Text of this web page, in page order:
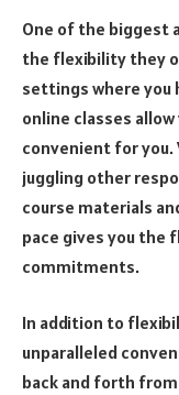
One of the biggest
the flexibility they
settings where you
online classes
convenient for you.
juggling other
course materials
pace gives you the
commitments.
In addition to
unparalleled
back and forth from